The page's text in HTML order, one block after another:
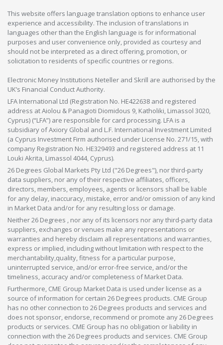
This website offers language translation options to enhance user
experience and accessibility. The inclusion of translations in
languages other than the English language is for informational
purposes and user convenience only, provided as courtesy and
should not be interpreted as a direct offering, promotion, or
solicitation to residents of specific countries or regions.
Electronic Money Institutions Neteller and Skrill are authorised by the
UK’s Financial Conduct Authority.
LFA International Ltd (Registration No. HE422638 and registered
address at Aiolou & Panagioti Diomidous 9, Katholiki, Limassol 3020,
Cyprus) (“LFA”) are responsible for card processing. LFA is a
subsidiary of Axiory Global and L.F. International Investment Limited
(a Cyprus Investment Firm authorised under License No. 271/15, with
company Registration No. HE329493 and registered address at 11
Louki Akrita, Limassol 4044, Cyprus).
26 Degrees Global Markets Pty Ltd ("26 Degrees"), nor third-party
data suppliers, nor any of their respective affiliates, officers,
directors, members, employees, agents or licensors shall be liable
for any delay, inaccuracy, mistake, error and/or omission of any kind
in Market Data and/or for any resulting loss or damage.
Neither 26 Degrees , nor any of its licensors nor any third-party data
suppliers, exchanges or venues make any representations or
warranties and hereby disclaim all representations and warranties,
express or implied, including without limitation with respect to the
merchantability,quality, fitness for a particular purpose,
uninterrupted service, and/or error-free service, and/or the
timeliness, accuracy and/or completeness of Market Data.
Furthermore, CME Group Market Data is used under license as a
source of information for certain 26 Degrees products. CME Group
has no other connection to 26 Degrees products and services and
does not sponsor, endorse, recommend or promote any 26 Degrees
products or services. CME Group has no obligation or liability in
connection with the 26 Degrees products and services. CME Group